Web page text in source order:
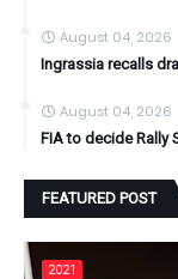
August 04, 2026
Ingrassia recalls
August 04, 2026
FIA to decide Rally
FEATURED POST
2021